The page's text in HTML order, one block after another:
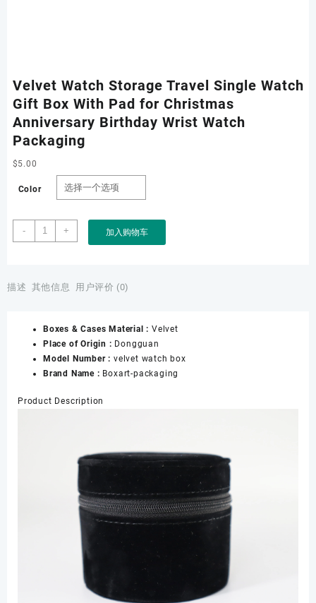
Velvet Watch Storage Travel Single Watch
Gift Box With Pad for Christmas
Anniversary Birthday Wrist Watch
Packaging
$5.00
Color
-
Velvet
Watch
Single
Box
With
Pad
for
Anniversary
Packaging
+ 加入购物车
描述 其他信息 用户评价 (0)
Boxes & Cases Material : Velvet
Place of Origin : Dongguan
Model Number : velvet watch box
Brand Name : Boxart-packaging
Product Description